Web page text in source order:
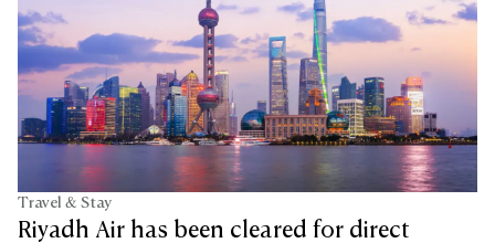
Travel & Stay
Riyadh Air has been cleared for direct